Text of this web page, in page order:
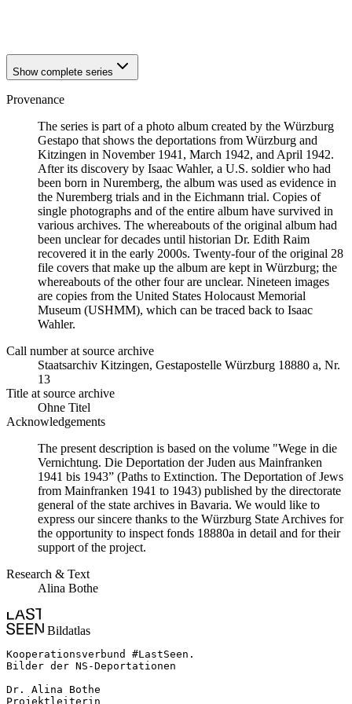
Show complete series
Provenance
The series is part of a photo album created by the Würzburg
Gestapo that shows the deportations from Würzburg and
Kitzingen in November 1941, March 1942, and April 1942.
After its discovery by Isaac Wahler, a U.S. soldier who had
been born in Nuremberg, the album was used as evidence in
the Nuremberg trials and in the Eichmann trial. Copies of
single photographs and of the entire album have survived in
various archives. The whereabouts of the original album had
been unclear for decades until historian Dr. Edith Raim
recovered it in the early 2000s. Twenty-four of the original 28
file covers that make up the album are kept in Würzburg; the
whereabouts of the other four are unclear. Nineteen images
are copies from the United States Holocaust Memorial
Museum (USHMM), which can be traced back to Isaac
Wahler.
Call number at source archive
Staats­ar­chiv Kit­zin­gen, Ge­sta­po­stel­le Würz­burg 18880 a, Nr.
13
Title at source archive
Ohne Titel
Acknowledgements
The present description is based on the volume "Wege in die
Vernichtung. Die Deportation der Juden aus Mainfranken
1941 bis 1943” (Paths to Extinction. The Deportation of Jews
from Mainfranken 1941 to 1943) published by the directorate
general of the state archives in Bavaria. We would like to
express our sincere thanks to the Würzburg State Archives for
the opportunity to inspect fonds 18880a in detail and for their
support of the project.
Research & Text
Alina Bothe
Bildatlas
Kooperationsverbund #LastSeen.
Bilder der NS-Deportationen
Dr. Alina Bothe
Projektleiterin